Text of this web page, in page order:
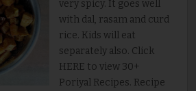
very spicy. It goes well
with dal, rasam and curd
rice. Kids will eat
separately also. Click
HERE to view 30+
Poriyal Recipes. Recipe